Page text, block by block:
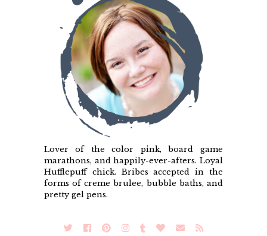
Lover of the color pink, board game
marathons, and happily-ever-afters. Loyal
Hufflepuff chick. Bribes accepted in the
forms of creme brulee, bubble baths, and
pretty gel pens.